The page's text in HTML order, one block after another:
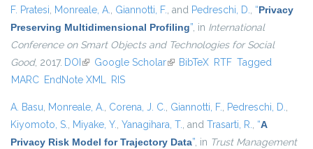
F. Pratesi, Monreale, A., Giannotti, F., and Pedreschi, D., “Privacy
Preserving Multidimensional Profiling”, in International
Conference on Smart Objects and Technologies for Social
Good, 2017. DOI (link is external)
Google Scholar(link is external)
BibTeX RTF Tagged
MARC EndNote XML RIS
A. Basu, Monreale, A., Corena, J. C., Giannotti, F., Pedreschi, D.,
Kiyomoto, S., Miyake, Y., Yanagihara, T., and Trasarti, R., “A
Privacy Risk Model for Trajectory Data”, in Trust Management